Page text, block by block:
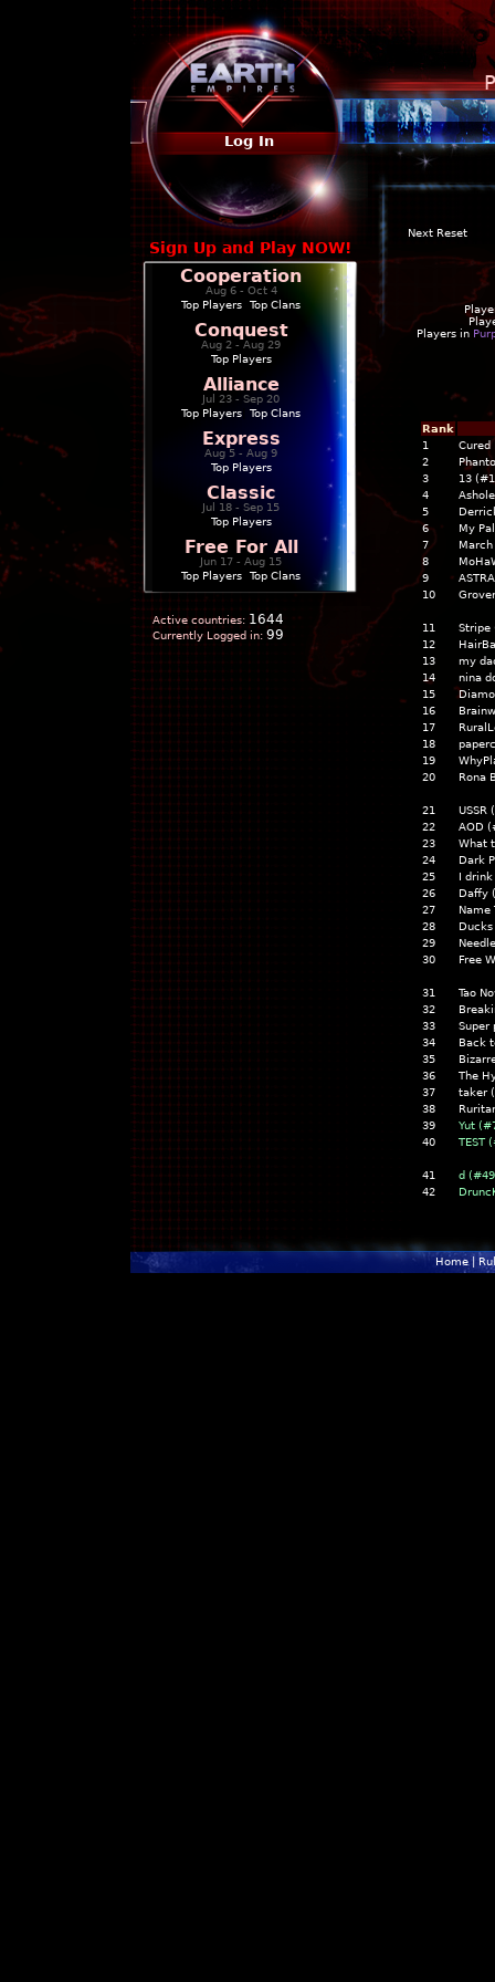
Log In
Sign Up and Play NOW!
Cooperation
Aug 6 - Oct 4
Top Players
Top Clans
Conquest
Aug 2 - Aug 29
Top Players
Alliance
Jul 23 - Sep 20
Top Players
Top Clans
Express
Aug 5 - Aug 9
Top Players
Classic
Jul 18 - Sep 15
Top Players
Free For All
Jun 17 - Aug 15
Top Players
Top Clans
Active countries: 1644
Currently Logged in: 99
Next Reset
Players in
Rank
1
Cured
2
3
13
4
5
6
My
7
8
9
10
11
12
13
my
14
nina
15
16
17
18
19
20
Rona
21
22
AOD
23
What
24
Dark
25
I
26
Daffy
27
28
29
30
Free
31
Tao
32
33
Super
34
Back
35
36
The
37
taker
38
39
Yut
40
TEST
41
d
42
Home|